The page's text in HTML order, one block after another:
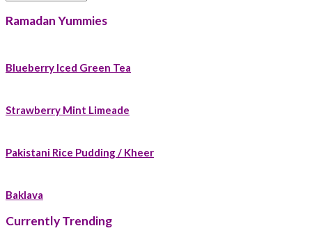
Ramadan Yummies
Blueberry Iced Green Tea
Strawberry Mint Limeade
Pakistani Rice Pudding / Kheer
Baklava
Currently Trending